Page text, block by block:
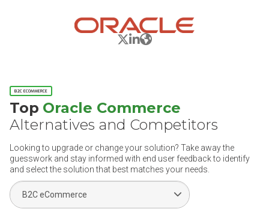
X/Twitter
LinkedIn
Website
B2C ECOMMERCE
Top Oracle Commerce
Alternatives and Competitors
Looking to upgrade or change your solution? Take away the
guesswork and stay informed with end user feedback to identify
and select the solution that best matches your needs.
Select Segment